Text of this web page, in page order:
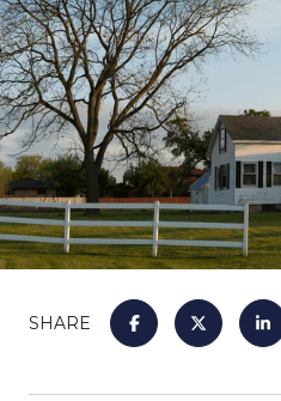
SHARE